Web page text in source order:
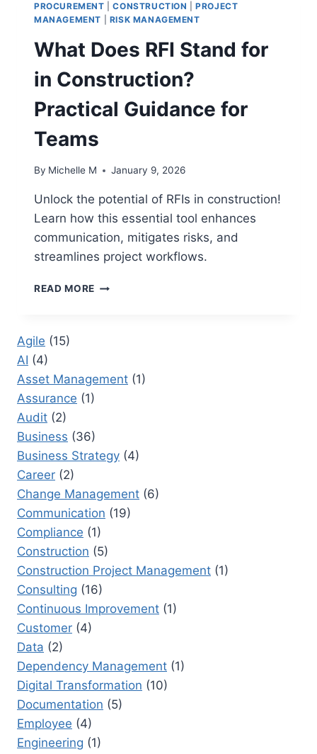
PROCUREMENT |CONSTRUCTION |PROJECT
MANAGEMENT
RISK MANAGEMENT
What Does RFI Stand for
in Construction?
Practical Guidance for
Teams
By Michelle M January 9, 2026
Unlock the potential of RFIs in construction!
Learn how this essential tool enhances
communication, mitigates risks, and
streamlines project workflows.
READ MORE WHAT
CONSTRUCTION?
TEAMS
Agile (15)
AI (4)
Asset Management (1)
Assurance (1)
Audit (2)
Business (36)
Business Strategy (4)
Career (2)
Change Management (6)
Communication (19)
Compliance (1)
Construction (5)
Construction Project Management (1)
Consulting (16)
Continuous Improvement (1)
Customer (4)
Data (2)
Dependency Management (1)
Digital Transformation (10)
Documentation (5)
Employee (4)
Engineering (1)